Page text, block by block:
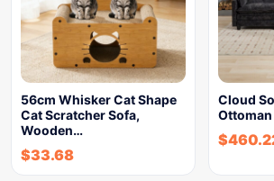
56cm Whisker Cat Shape
Cat Scratcher Sofa,
Wooden…
$33.68
Cloud
$